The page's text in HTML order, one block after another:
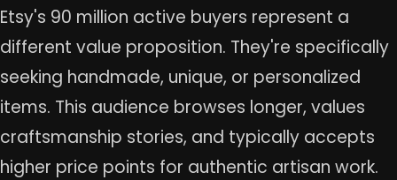
Etsy's 90 million active buyers represent a
different value proposition. They're specifically
seeking handmade, unique, or personalized
items. This audience browses longer, values
craftsmanship stories, and typically accepts
higher price points for authentic artisan work.